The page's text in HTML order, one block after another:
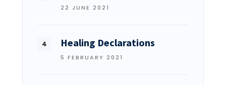
22 JUNE 2021
Healing Declarations
5 FEBRUARY 2021